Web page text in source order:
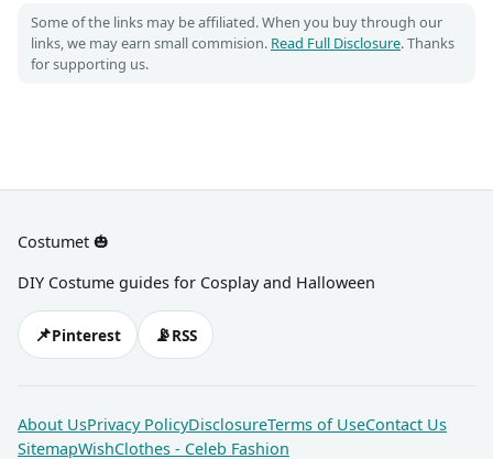
Some of the links may be affiliated. When you buy through our
links, we may earn small commision. Read Full Disclosure. Thanks
for supporting us.
Costumet 🎃
DIY Costume guides for Cosplay and Halloween
📌Pinterest 📡RSS
About UsPrivacy PolicyDisclosureTerms of UseContact Us
SitemapWishClothes - Celeb Fashion